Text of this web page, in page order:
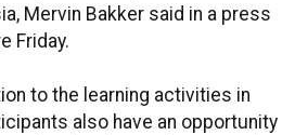
Mervin Bakker said in a press
Friday.
to the learning activities in
also have an opportunity